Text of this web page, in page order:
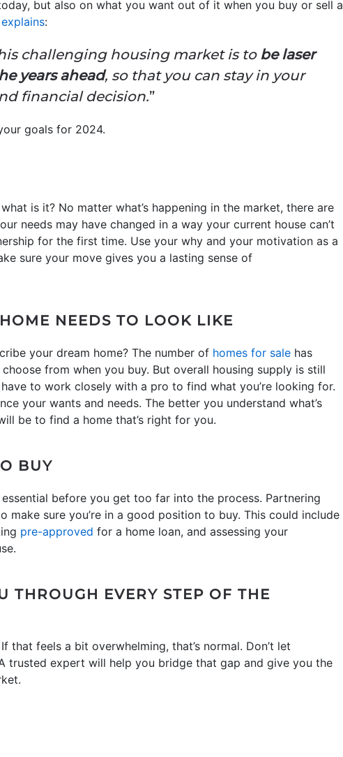
but also on what you want out of it when you buy or sell a
explains:
challenging housing market is to be laser
years ahead, so that you can stay in your
financial decision.”
goals for 2024.
is it? No matter what’s happening in the market, there are
needs may have changed in a way your current house can’t
for the first time. Use your why and your motivation as a
sure your move gives you a lasting sense of
NEEDS TO LOOK LIKE
your dream home? The number of homes for sale has
from when you buy. But overall housing supply is still
to work closely with a pro to find what you’re looking for.
your wants and needs. The better you understand what’s
be to find a home that’s right for you.
BUY
essential before you get too far into the process. Partnering
sure you’re in a good position to buy. This could include
pre-approved for a home loan, and assessing your
THROUGH EVERY STEP OF THE
feels a bit overwhelming, that’s normal. Don’t let
trusted expert will help you bridge that gap and give you the